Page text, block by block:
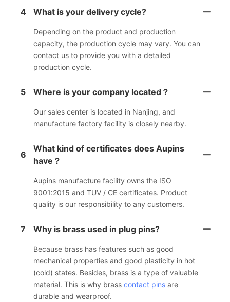
4 What is your delivery cycle?
Depending on the product and production
capacity, the production cycle may vary. You can
contact us to provide you with a detailed
production cycle.
5 Where is your company located？
Our sales center is located in Nanjing, and
manufacture factory facility is closely nearby.
6
What kind of certificates does Aupins
have？
Aupins manufacture facility owns the ISO
9001:2015 and TUV / CE certificates. Product
quality is our responsibility to any customers.
7 Why is brass used in plug pins?
Because brass has features such as good
mechanical properties and good plasticity in hot
(cold) states. Besides, brass is a type of valuable
material. This is why brass contact pins are
durable and wearproof.